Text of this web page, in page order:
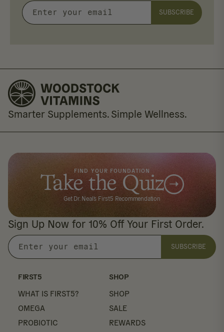
Enter
your
SUBSCRIBE
Smarter Supplements. Simple Wellness.
FIND YOUR FOUNDATION
Take the Quiz
Get Dr. Neal's First5 Recommendation
Sign Up Now for 10% Off Your First Order.
Enter
your
email
SUBSCRIBE
FIRST5
WHAT IS FIRST5?
OMEGA
PROBIOTIC
SHOP
SHOP
SALE
REWARDS